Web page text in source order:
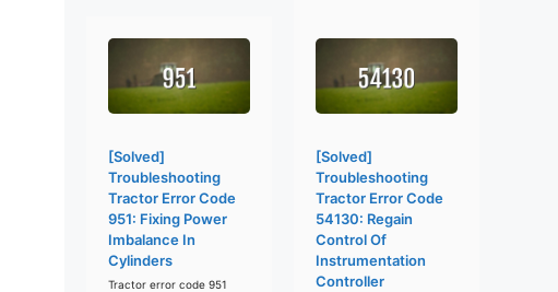
[Solved]
Troubleshooting
Tractor Error Code
951: Fixing Power
Imbalance In
Cylinders
Tractor error code 951
[Solved]
Troubleshooting
Tractor Error Code
54130: Regain
Control Of
Instrumentation
Controller